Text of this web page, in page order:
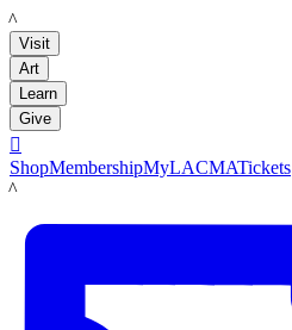
LACMA
Visit
Art
Learn
Give

ShopMembershipMyLACMATickets
LACMA